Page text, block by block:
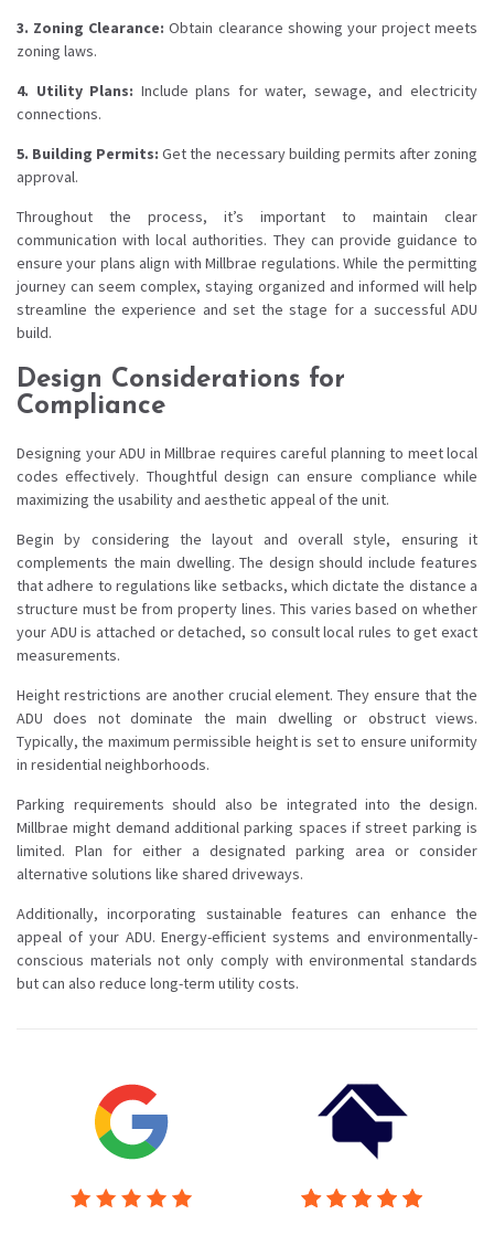
3. Zoning Clearance: Obtain clearance showing your project meets
zoning laws.
4. Utility Plans: Include plans for water, sewage, and electricity
connections.
5. Building Permits: Get the necessary building permits after zoning
approval.
Throughout the process, it’s important to maintain clear
communication with local authorities. They can provide guidance to
ensure your plans align with Millbrae regulations. While the permitting
journey can seem complex, staying organized and informed will help
streamline the experience and set the stage for a successful ADU
build.
Design Considerations for
Compliance
Designing your ADU in Millbrae requires careful planning to meet local
codes effectively. Thoughtful design can ensure compliance while
maximizing the usability and aesthetic appeal of the unit.
Begin by considering the layout and overall style, ensuring it
complements the main dwelling. The design should include features
that adhere to regulations like setbacks, which dictate the distance a
structure must be from property lines. This varies based on whether
your ADU is attached or detached, so consult local rules to get exact
measurements.
Height restrictions are another crucial element. They ensure that the
ADU does not dominate the main dwelling or obstruct views.
Typically, the maximum permissible height is set to ensure uniformity
in residential neighborhoods.
Parking requirements should also be integrated into the design.
Millbrae might demand additional parking spaces if street parking is
limited. Plan for either a designated parking area or consider
alternative solutions like shared driveways.
Additionally, incorporating sustainable features can enhance the
appeal of your ADU. Energy-efficient systems and environmentally-
conscious materials not only comply with environmental standards
but can also reduce long-term utility costs.